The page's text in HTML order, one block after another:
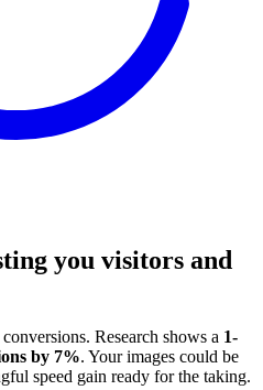
you visitors and
Research shows a 1-
by 7%. Your images could be
speed gain ready for the taking.